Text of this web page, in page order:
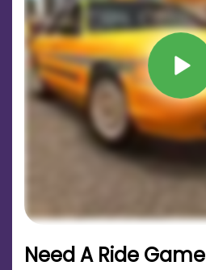
Need A Ride Game